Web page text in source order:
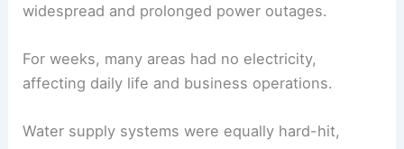
widespread and prolonged power outages.
For weeks, many areas had no electricity,
affecting daily life and business operations.
Water supply systems were equally hard-hit,